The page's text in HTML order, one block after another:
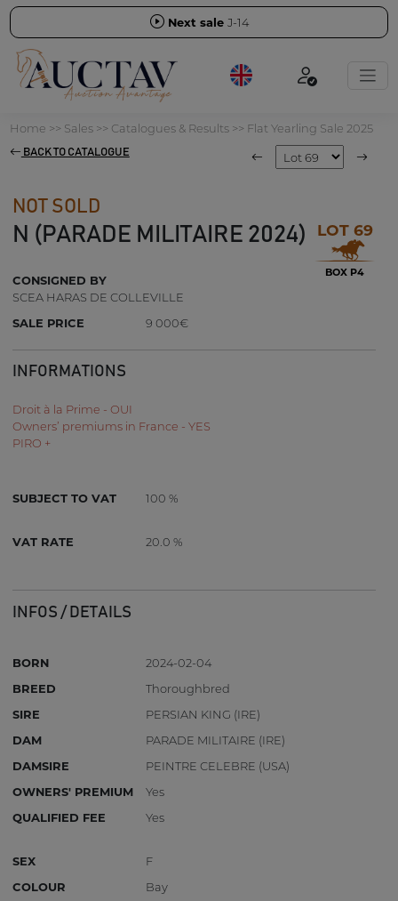
Next sale J-14
Home >> Sales>> Catalogues & Results>> Flat Yearling Sale 2025
BACK TO CATALOGUE
NOT SOLD
N (PARADE MILITAIRE 2024) LOT 69
BOX P4
CONSIGNED BY
SCEA HARAS DE COLLEVILLE
SALE PRICE
9 000€
INFORMATIONS
Droit à la Prime - OUI
Owners’ premiums in France - YES
PIRO +
SUBJECT TO VAT 100 %
VAT RATE 20.0 %
INFOS / DETAILS
BORN
2024-02-04
BREED
Thoroughbred
SIRE
PERSIAN KING (IRE)
DAM
PARADE MILITAIRE (IRE)
DAMSIRE
PEINTRE CELEBRE (USA)
OWNERS' PREMIUM
Yes
QUALIFIED FEE
Yes
SEX
F
COLOUR
Bay